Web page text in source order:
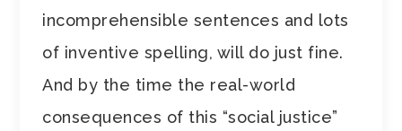
incomprehensible sentences and lots
of inventive spelling, will do just fine.
And by the time the real-world
consequences of this “social justice”